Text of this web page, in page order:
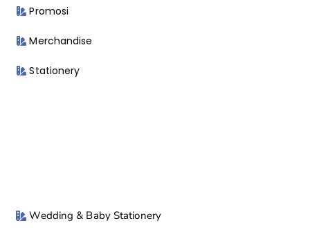
Promosi
Merchandise
Stationery
Wedding & Baby Stationery